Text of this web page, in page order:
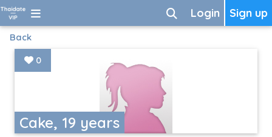
Sign up
Login
Back
Cake, 19 years
0